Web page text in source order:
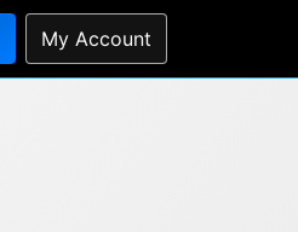
My Account